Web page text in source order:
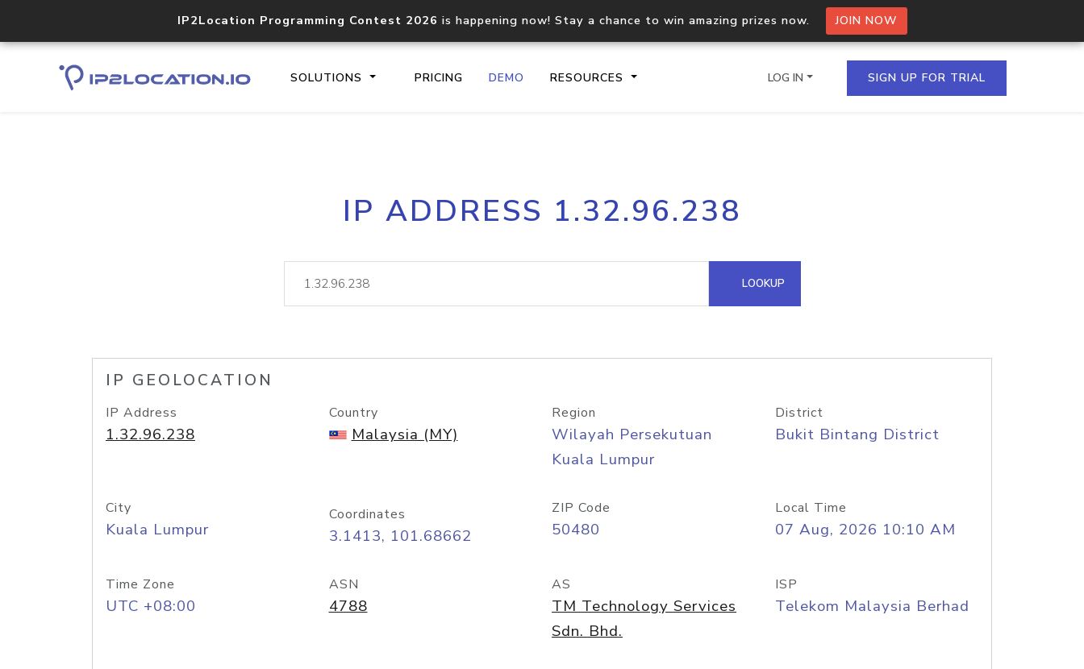
IP2Location Programming Contest 2026 is happening now! Stay a chance to win amazing prizes now. JOIN NOW
SOLUTIONS PRICING DEMO RESOURCES
Core IP geolocation API
documentation
Process multiple IPs in a single
request
lookup
Hosted Domain API
LOG IN SIGN UP FOR TRIAL
IP ADDRESS 1.32.96.238
LOOKUP
IP GEOLOCATION
IP Address
1.32.96.238
Country
Malaysia (MY)
Region
Wilayah Persekutuan
Kuala Lumpur
District
Bukit Bintang District
City
Kuala Lumpur
Coordinates
3.1413, 101.68662
ZIP Code
50480
Local Time
07 Aug, 2026 10:10 AM
Time Zone
UTC +08:00
ASN
4788
AS
TM Technology Services
Sdn. Bhd.
ISP
Telekom Malaysia Berhad